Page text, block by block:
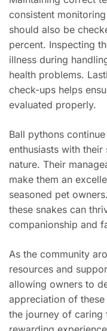
consistent
should also be
percent. Inspecting
illness during
health problems.
check-ups helps
evaluated properly.
Ball pythons
enthusiasts with
nature. Their
make them an
seasoned pet
these snakes can
companionship and
As the community
resources and
allowing owners to
appreciation of
the journey of